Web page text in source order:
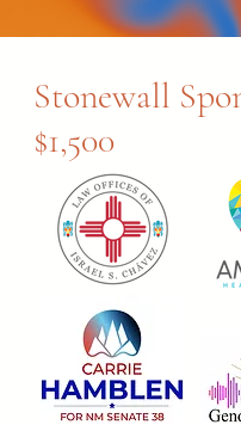
Stonewall
$1,500